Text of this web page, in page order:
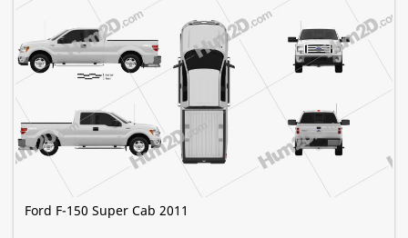
Ford F-150 Super Cab 2011